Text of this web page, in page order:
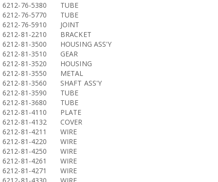
6212-76-5380
TUBE
6212-76-5770
TUBE
6212-76-5910
JOINT
6212-81-2210
BRACKET
6212-81-3500
HOUSING ASS'Y
6212-81-3510
GEAR
6212-81-3520
HOUSING
6212-81-3550
METAL
6212-81-3560
SHAFT ASS'Y
6212-81-3590
TUBE
6212-81-3680
TUBE
6212-81-4110
PLATE
6212-81-4132
COVER
6212-81-4211
WIRE
6212-81-4220
WIRE
6212-81-4250
WIRE
6212-81-4261
WIRE
6212-81-4271
WIRE